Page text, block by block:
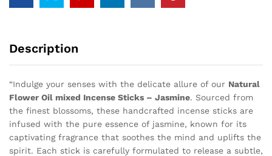
Description
“Indulge your senses with the delicate allure of our Natural
Flower Oil mixed Incense Sticks – Jasmine. Sourced from
the finest blossoms, these handcrafted incense sticks are
infused with the pure essence of jasmine, known for its
captivating fragrance that soothes the mind and uplifts the
spirit. Each stick is carefully formulated to release a subtle,